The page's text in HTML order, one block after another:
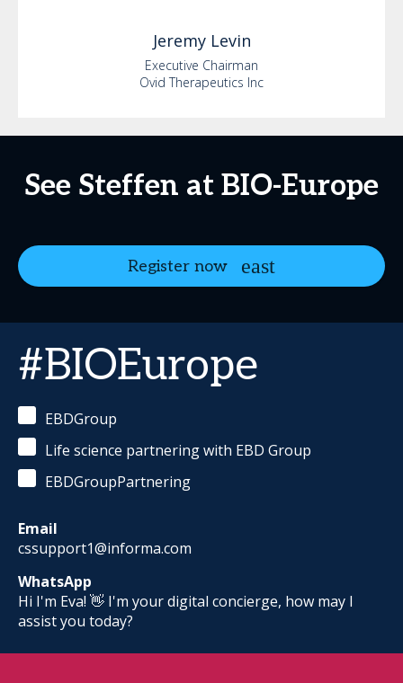
Jeremy Levin
Executive Chairman
Ovid Therapeutics Inc
See Steffen at BIO-Europe
Register now
#BIOEurope
EBDGroup
Life science partnering with EBD Group
EBDGroupPartnering
Email
cssupport1@informa.com
WhatsApp
Hi I'm Eva! 👋 I'm your digital concierge, how may I
assist you today?